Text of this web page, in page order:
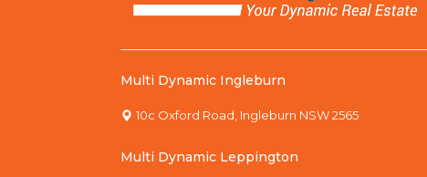
Multi Dynamic Ingleburn
10c Oxford Road, Ingleburn NSW 2565
Multi Dynamic Leppington